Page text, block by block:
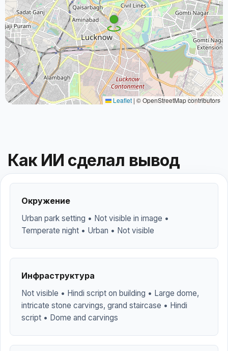
Leaflet | © OpenStreetMap contributors
Как ИИ сделал вывод
Окружение
Urban park setting • Not visible in image •
Temperate night • Urban • Not visible
Инфраструктура
Not visible • Hindi script on building • Large dome,
intricate stone carvings, grand staircase • Hindi
script • Dome and carvings